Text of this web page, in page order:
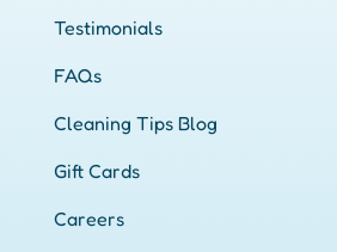
Testimonials
FAQs
Cleaning Tips Blog
Gift Cards
Careers